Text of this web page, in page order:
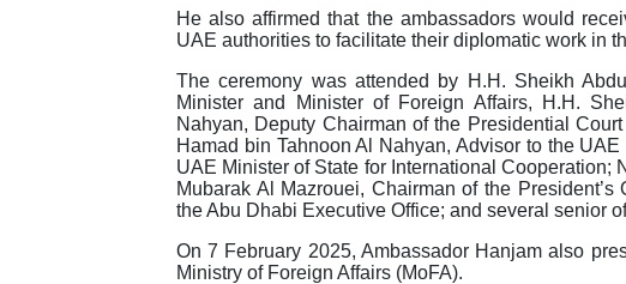
He also affirmed that the ambassadors would
UAE authorities to facilitate their diplomatic work in
The ceremony was attended by H.H. Sheikh
Minister and Minister of Foreign Affairs, H.H.
Nahyan, Deputy Chairman of the Presidential
Hamad bin Tahnoon Al Nahyan, Advisor to the
UAE Minister of State for International Cooperation;
Mubarak Al Mazrouei, Chairman of the
the Abu Dhabi Executive Office; and several senior
On 7 February 2025, Ambassador Hanjam also
Ministry of Foreign Affairs (MoFA).